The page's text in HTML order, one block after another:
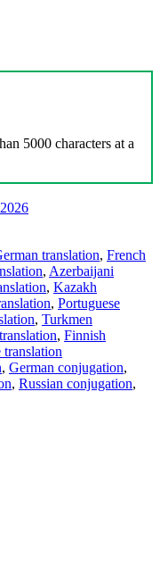
5000 characters at a
translation, French
, Azerbaijani
, Kazakh
, Portuguese
, Turkmen
, Finnish
translation
, German conjugation,
, Russian conjugation,